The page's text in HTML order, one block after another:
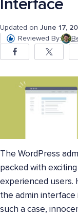
Interface
Updated on June 17,
Reviewed By:
The WordPress
packed with
experienced users.
the admin interface
such a case,